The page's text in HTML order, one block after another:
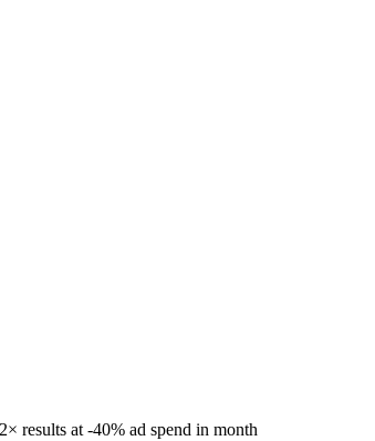
results at -40% ad spend in month